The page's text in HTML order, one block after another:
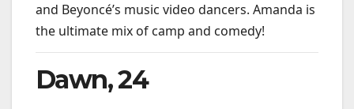
and Beyoncé’s music video dancers. Amanda is
the ultimate mix of camp and comedy!
Dawn, 24